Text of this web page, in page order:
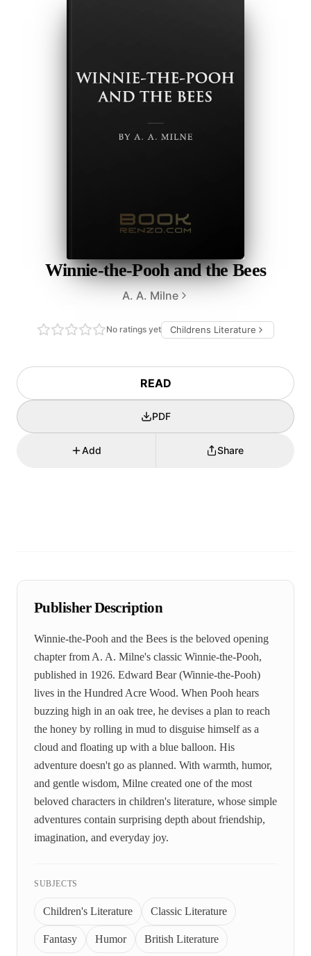
Winnie-the-Pooh and the Bees
A. A. Milne
No ratings yet Childrens Literature
READ
PDF
Add Share
Publisher Description
Winnie-the-Pooh and the Bees is the beloved opening
chapter from A. A. Milne's classic Winnie-the-Pooh,
published in 1926. Edward Bear (Winnie-the-Pooh)
lives in the Hundred Acre Wood. When Pooh hears
buzzing high in an oak tree, he devises a plan to reach
the honey by rolling in mud to disguise himself as a
cloud and floating up with a blue balloon. His
adventure doesn't go as planned. With warmth, humor,
and gentle wisdom, Milne created one of the most
beloved characters in children's literature, whose simple
adventures contain surprising depth about friendship,
imagination, and everyday joy.
SUBJECTS
Children's Literature Classic Literature
Fantasy Humor British Literature